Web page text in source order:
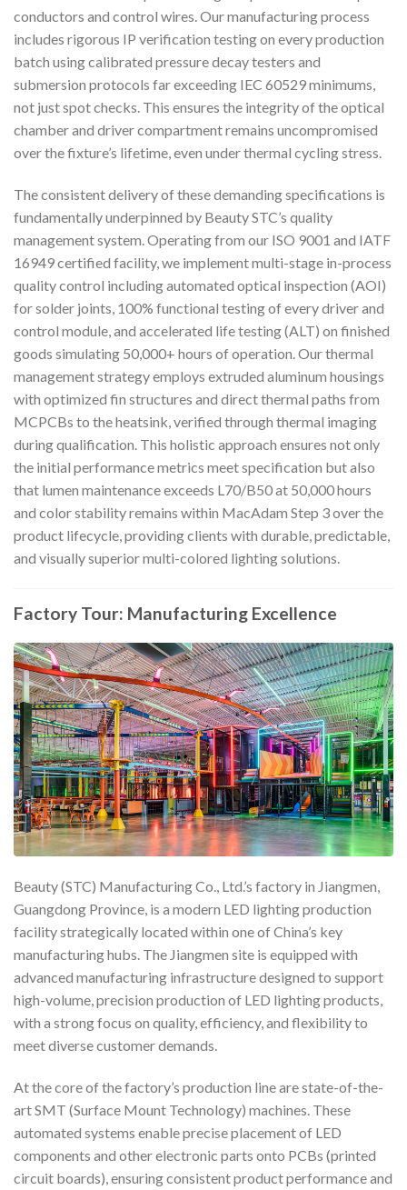
conductors and control wires. Our manufacturing process
includes rigorous IP verification testing on every production
batch using calibrated pressure decay testers and
submersion protocols far exceeding IEC 60529 minimums,
not just spot checks. This ensures the integrity of the optical
chamber and driver compartment remains uncompromised
over the fixture’s lifetime, even under thermal cycling stress.
The consistent delivery of these demanding specifications is
fundamentally underpinned by Beauty STC’s quality
management system. Operating from our ISO 9001 and IATF
16949 certified facility, we implement multi-stage in-process
quality control including automated optical inspection (AOI)
for solder joints, 100% functional testing of every driver and
control module, and accelerated life testing (ALT) on finished
goods simulating 50,000+ hours of operation. Our thermal
management strategy employs extruded aluminum housings
with optimized fin structures and direct thermal paths from
MCPCBs to the heatsink, verified through thermal imaging
during qualification. This holistic approach ensures not only
the initial performance metrics meet specification but also
that lumen maintenance exceeds L70/B50 at 50,000 hours
and color stability remains within MacAdam Step 3 over the
product lifecycle, providing clients with durable, predictable,
and visually superior multi-colored lighting solutions.
Factory Tour: Manufacturing Excellence
Beauty (STC) Manufacturing Co., Ltd.’s factory in Jiangmen,
Guangdong Province, is a modern LED lighting production
facility strategically located within one of China’s key
manufacturing hubs. The Jiangmen site is equipped with
advanced manufacturing infrastructure designed to support
high-volume, precision production of LED lighting products,
with a strong focus on quality, efficiency, and flexibility to
meet diverse customer demands.
At the core of the factory’s production line are state-of-the-
art SMT (Surface Mount Technology) machines. These
automated systems enable precise placement of LED
components and other electronic parts onto PCBs (printed
circuit boards), ensuring consistent product performance and